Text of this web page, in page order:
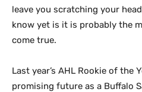
leave you scratching your
know yet is it is probably the
come true.
Last year’s AHL Rookie of the
promising future as a Buffalo